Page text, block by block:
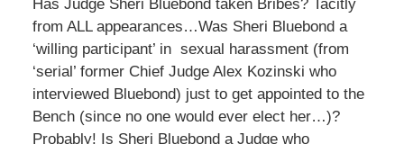
Has Judge Sheri Bluebond taken Bribes? Tacitly
from ALL appearances…Was Sheri Bluebond a
‘willing participant’ in sexual harassment (from
‘serial’ former Chief Judge Alex Kozinski who
interviewed Bluebond) just to get appointed to the
Bench (since no one would ever elect her…)?
Probably! Is Sheri Bluebond a Judge who